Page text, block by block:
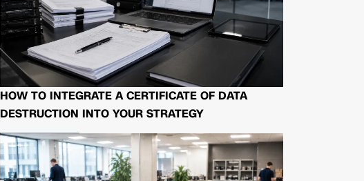
HOW TO INTEGRATE A CERTIFICATE OF DATA
DESTRUCTION INTO YOUR STRATEGY